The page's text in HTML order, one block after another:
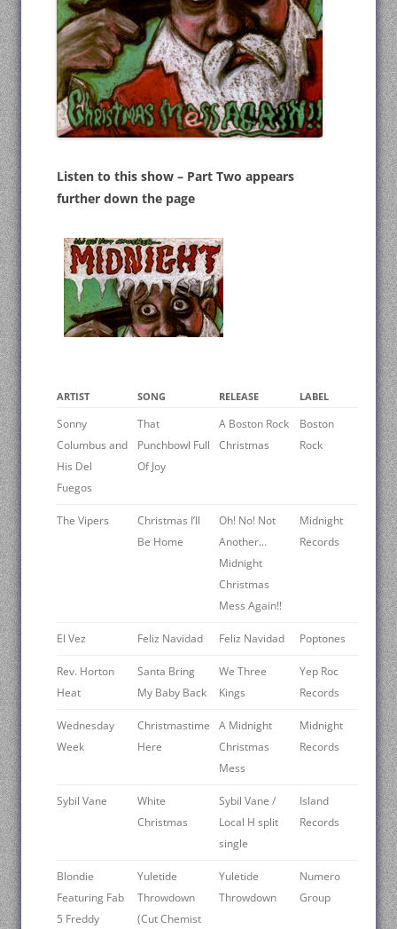
Listen to this show – Part Two appears
further down the page
ARTIST SONG RELEASE LABEL
Sonny
Columbus and
His Del
Fuegos
That
Punchbowl Full
Of Joy
A Boston Rock
Christmas
Boston
Rock
The Vipers
Christmas I’ll
Be Home
Oh! No! Not
Another…
Midnight
Christmas
Mess Again!!
Midnight
Records
El Vez Feliz Navidad Feliz Navidad Poptones
Rev. Horton
Heat
Santa Bring
My Baby Back
We Three
Kings
Yep Roc
Records
Wednesday
Week
Christmastime
Here
A Midnight
Christmas
Mess
Midnight
Records
Sybil Vane
White
Christmas
Sybil Vane /
Local H split
single
Island
Records
Blondie
Featuring Fab
5 Freddy
Yuletide
Throwdown
(Cut Chemist
Yuletide
Throwdown
Numero
Group